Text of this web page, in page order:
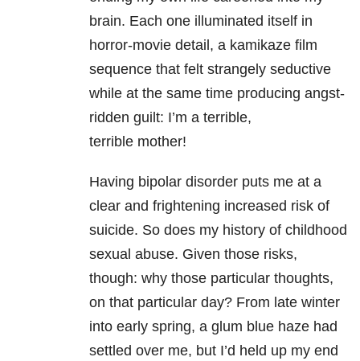
brain. Each one illuminated itself in
horror-movie detail, a kamikaze film
sequence that felt strangely seductive
while at the same time producing angst-
ridden guilt: I’m a terrible,
terrible mother!
Having bipolar disorder puts me at a
clear and frightening increased risk of
suicide. So does my history of childhood
sexual abuse. Given those risks,
though: why those particular thoughts,
on that particular day? From late winter
into early spring, a glum blue haze had
settled over me, but I’d held up my end